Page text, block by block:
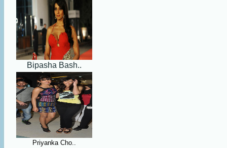
Bipasha Bash..
Priyanka Cho..